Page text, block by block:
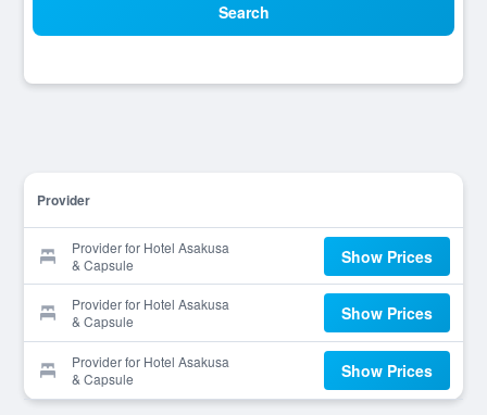
Search
Provider
Provider for Hotel Asakusa
& Capsule
Show Prices
Provider for Hotel Asakusa
& Capsule
Show Prices
Provider for Hotel Asakusa
& Capsule
Show Prices